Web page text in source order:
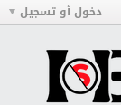
دخول أو تسجيل